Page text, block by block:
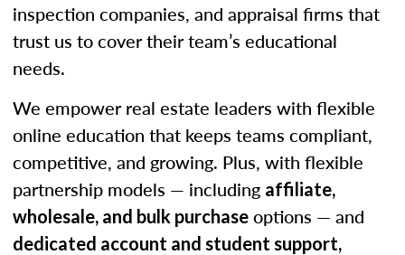
inspection companies, and appraisal firms that
trust us to cover their team’s educational
needs.
We empower real estate leaders with flexible
online education that keeps teams compliant,
competitive, and growing. Plus, with flexible
partnership models — including affiliate,
wholesale, and bulk purchase options — and
dedicated account and student support,